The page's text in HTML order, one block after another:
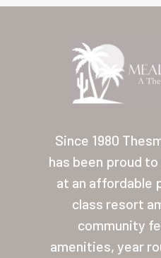
Since 1980
has been proud
at an affordable
class resort
community
amenities, year